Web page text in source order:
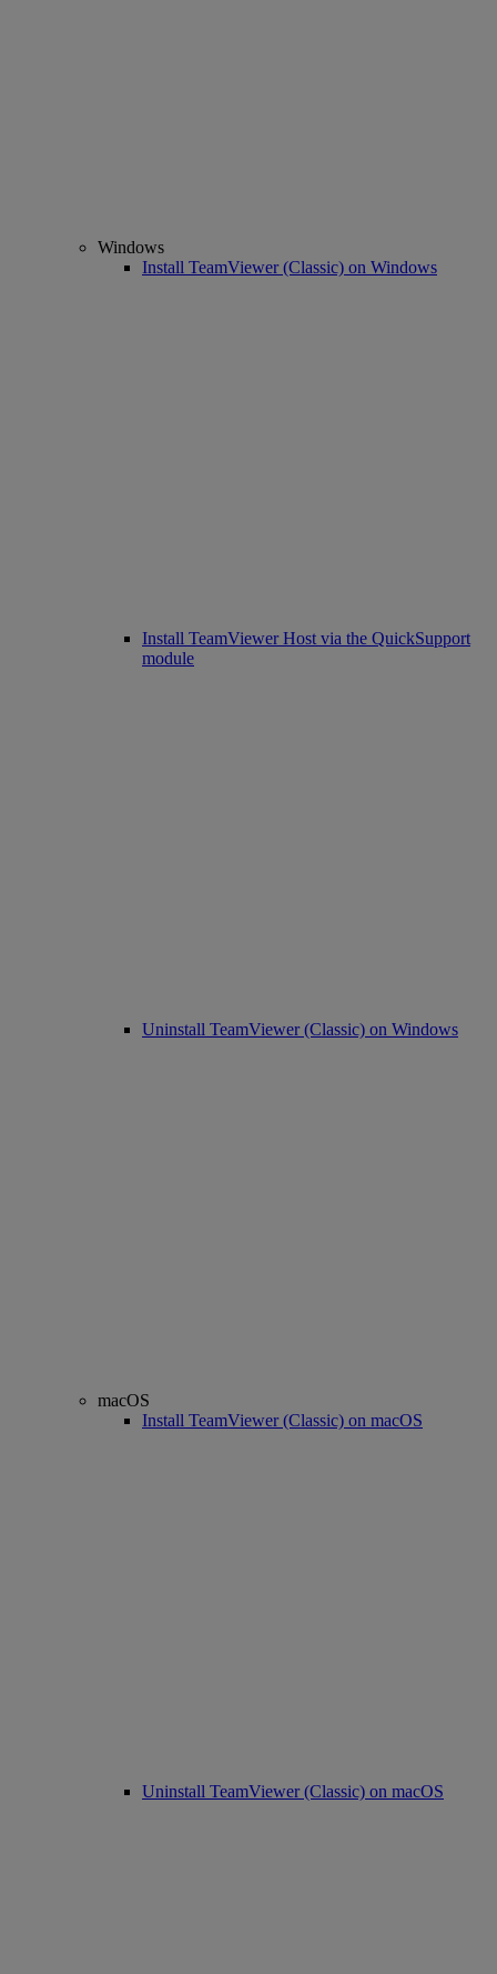
Windows
Install TeamViewer (Classic) on Windows
Install TeamViewer Host via the QuickSupport
module
Uninstall TeamViewer (Classic) on Windows
macOS
Install TeamViewer (Classic) on macOS
Uninstall TeamViewer (Classic) on macOS